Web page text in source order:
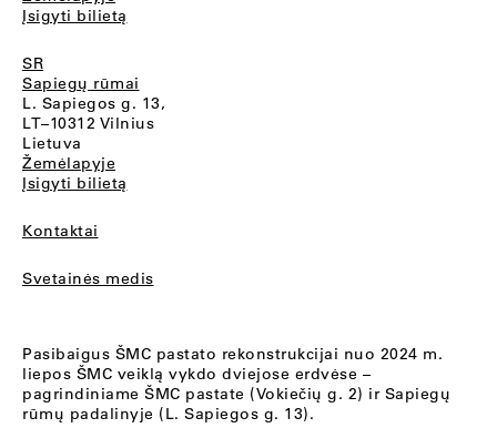
Įsigyti bilietą
SR
Sapiegų rūmai
L. Sapiegos g. 13,
LT–10312 Vilnius
Lietuva
Žemėlapyje
Įsigyti bilietą
Kontaktai
Svetainės medis
Pasibaigus ŠMC pastato rekonstrukcijai nuo 2024 m.
liepos ŠMC veiklą vykdo dviejose erdvėse –
pagrindiniame ŠMC pastate (Vokiečių g. 2) ir Sapiegų
rūmų padalinyje (L. Sapiegos g. 13).